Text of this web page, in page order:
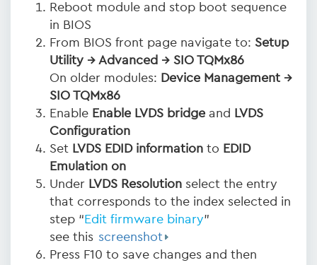
Reboot module and stop boot sequence
in BIOS
From BIOS front page navigate to: Setup
Utility → Advanced → SIO TQMx86
On older modules: Device Management →
SIO TQMx86
Enable Enable LVDS bridge and LVDS
Configuration
Set LVDS EDID information to EDID
Emulation on
Under LVDS Resolution select the entry
that corresponds to the index selected in
step “Edit firmware binary”
see this screenshot
Press F10 to save changes and then